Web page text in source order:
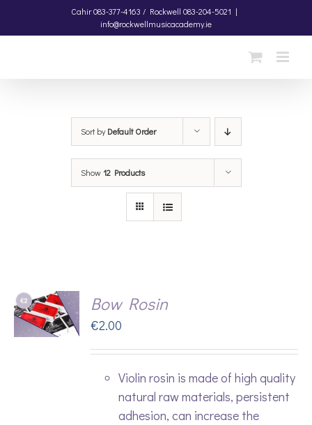
Cahir083-377-4163 / Rockwell 083-204-5021 |
info@rockwellmusicacademy.ie
Sort byDefault Order
Show12 Products
Bow Rosin
€2.00
Violin rosin is made of high quality
natural raw materials, persistent
adhesion, can increase the